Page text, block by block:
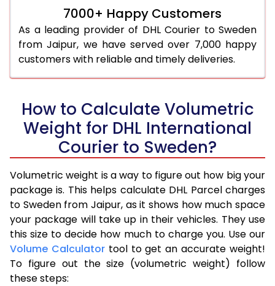
7000+ Happy Customers
As a leading provider of DHL Courier to Sweden
from Jaipur, we have served over 7,000 happy
customers with reliable and timely deliveries.
How to Calculate Volumetric
Weight for DHL International
Courier to Sweden?
Volumetric weight is a way to figure out how big your
package is. This helps calculate DHL Parcel charges
to Sweden from Jaipur, as it shows how much space
your package will take up in their vehicles. They use
this size to decide how much to charge you. Use our
Volume Calculatortool to get an accurate weight!
To figure out the size (volumetric weight) follow
these steps: